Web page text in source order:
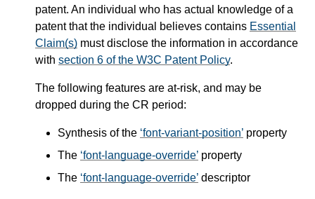
patent. An individual who has actual knowledge of a
patent that the individual believes contains Essential
Claim(s) must disclose the information in accordance
with section 6 of the W3C Patent Policy.
The following features are at-risk, and may be
dropped during the CR period:
Synthesis of the font-variant-position property
The font-language-override property
The font-language-override descriptor